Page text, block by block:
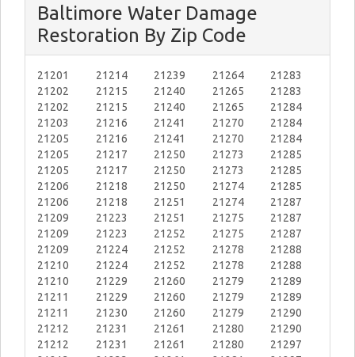
Baltimore Water Damage
Restoration By Zip Code
21201
21202
21202
21203
21205
21205
21205
21206
21206
21209
21209
21209
21210
21210
21211
21211
21212
21212
21214
21215
21215
21216
21216
21217
21217
21218
21218
21223
21223
21224
21224
21229
21229
21230
21231
21231
21239
21240
21240
21241
21241
21250
21250
21250
21251
21251
21252
21252
21252
21260
21260
21260
21261
21261
21264
21265
21265
21270
21270
21273
21273
21274
21274
21275
21275
21278
21278
21279
21279
21279
21280
21280
21283
21283
21284
21284
21284
21285
21285
21285
21287
21287
21287
21288
21288
21289
21289
21290
21290
21297